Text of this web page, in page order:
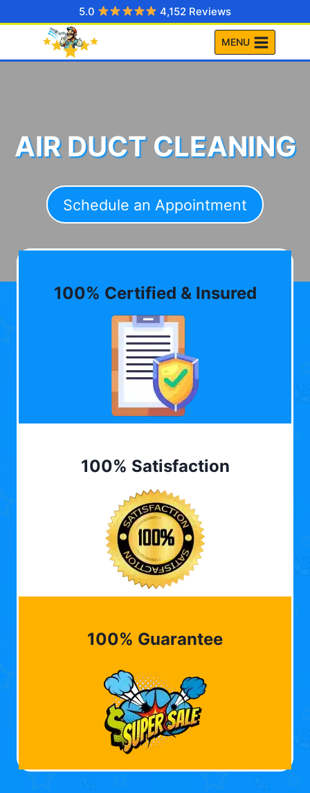
to
5.0 4,152 Reviews
MENU
AIR DUCT CLEANING
Schedule an Appointment
100% Certified & Insured
100% Satisfaction
100% Guarantee